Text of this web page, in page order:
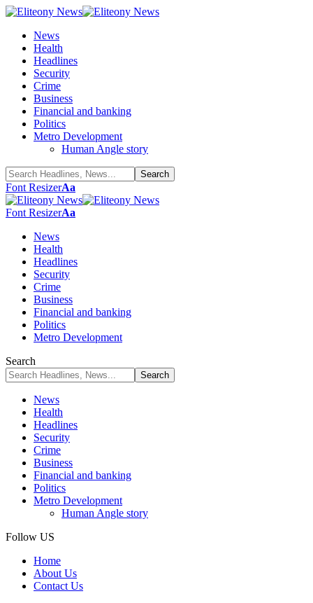
News
Health
Headlines
Security
Crime
Business
Financial and banking
Politics
Metro Development
Human Angle story
Font ResizerAa
Font ResizerAa
News
Health
Headlines
Security
Crime
Business
Financial and banking
Politics
Metro Development
Search
News
Health
Headlines
Security
Crime
Business
Financial and banking
Politics
Metro Development
Human Angle story
Follow US
Home
About Us
Contact Us